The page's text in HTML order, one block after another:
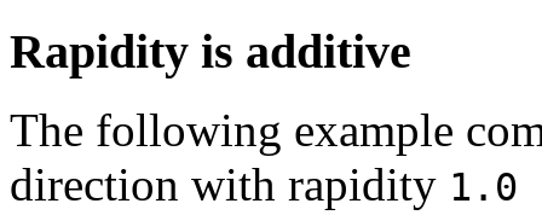
Rapidity is additive
The following example
direction with rapidity 1.0